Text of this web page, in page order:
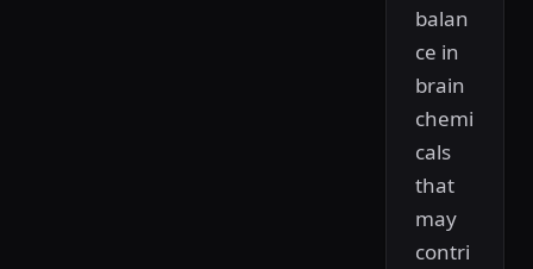
balan
ce in
brain
chemi
cals
that
may
contri